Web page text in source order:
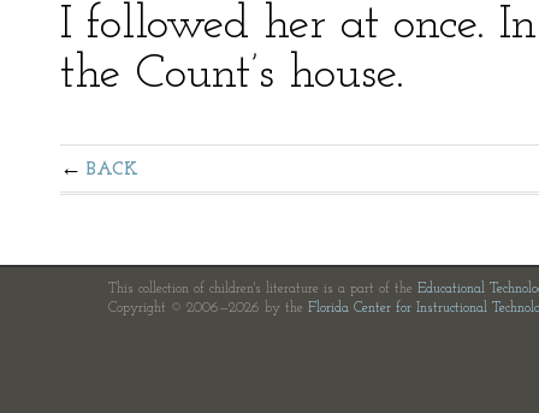
I followed her at once.
the Count’s house.
BACK
This collection of children's literature is a part of the Educational
Copyright © 2006—2026 by the Florida Center for Instructional